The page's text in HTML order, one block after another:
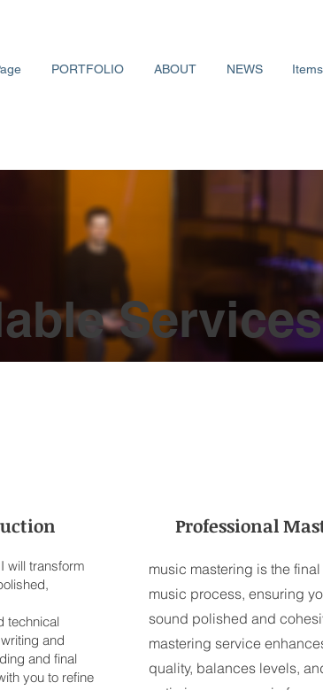
PORTFOLIO ABOUT NEWS
Services
will transform
technical
and
and final
you to refine
Professional
music mastering is the
music process, ensuring
sound polished and
mastering service
quality, balances levels,